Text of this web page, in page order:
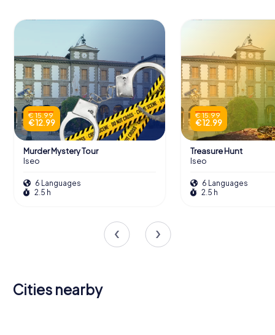
€ 15.99
€ 12.99
Murder Mystery Tour
Iseo
6 Languages
2.5 h
€ 15.99
€ 12.99
Treasure Hunt
Iseo
6 Languages
2.5 h
Cities nearby